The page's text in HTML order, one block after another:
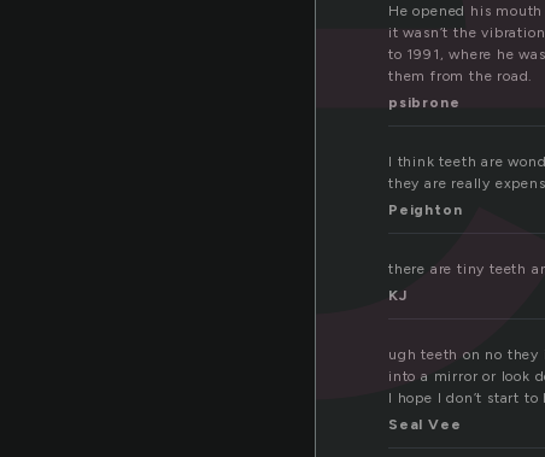
He opened his
it wasn’t the
to 1991, where he
them from the road.
psibrone
I think teeth are
they are really
Peighton
there are tiny teeth
KJ
ugh teeth on no
into a mirror or look
I hope I don’t start
Seal Vee